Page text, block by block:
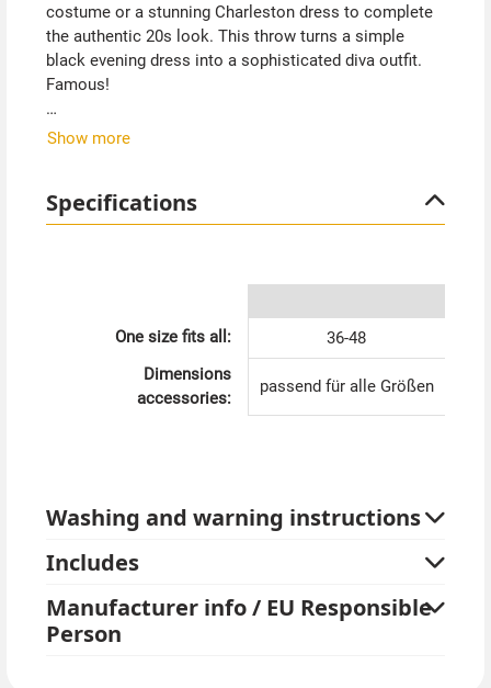
costume or a stunning Charleston dress to complete
the authentic 20s look. This throw turns a simple
black evening dress into a sophisticated diva outfit.
Famous!
The beautiful design makes this short cape an
the flair of the Roaring Twenties - you'll always be
perfectly dressed with this throw. Immerse yourself in
Show more
Specifications
One size fits all:
36-48
Dimensions
accessories:
passend für alle Größen
Washing and warning instructions
Includes
Manufacturer info / EU Responsible
Person